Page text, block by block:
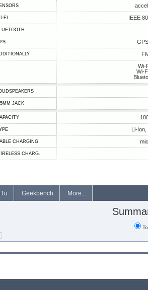
FI IEEE
Wi-
Wi-
JACK
Li-Ion,
СHARGING
CHARG.
Geekbench More...